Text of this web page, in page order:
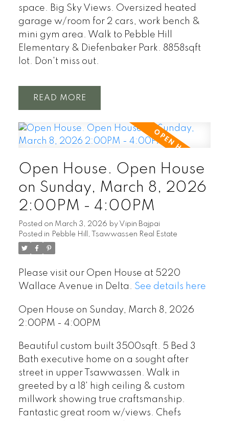
space. Big Sky Views. Oversized heated
garage w/room for 2 cars, work bench &
mini gym area. Walk to Pebble Hill
Elementary & Diefenbaker Park. 8858sqft
lot. Don't miss out.
READ
Open House. Open House
on Sunday, March 8, 2026
2:00PM - 4:00PM
Posted on March 3, 2026 by Vipin Bajpai
Posted in Pebble Hill, Tsawwassen Real Estate
Please visit our Open House at 5220
Wallace Avenue in Delta. See details here
Open House on Sunday, March 8, 2026
2:00PM - 4:00PM
Beautiful custom built 3500sqft. 5 Bed 3
Bath executive home on a sought after
street in upper Tsawwassen. Walk in
greeted by a 18' high ceiling & custom
millwork showing true craftsmanship.
Fantastic great room w/views. Chefs